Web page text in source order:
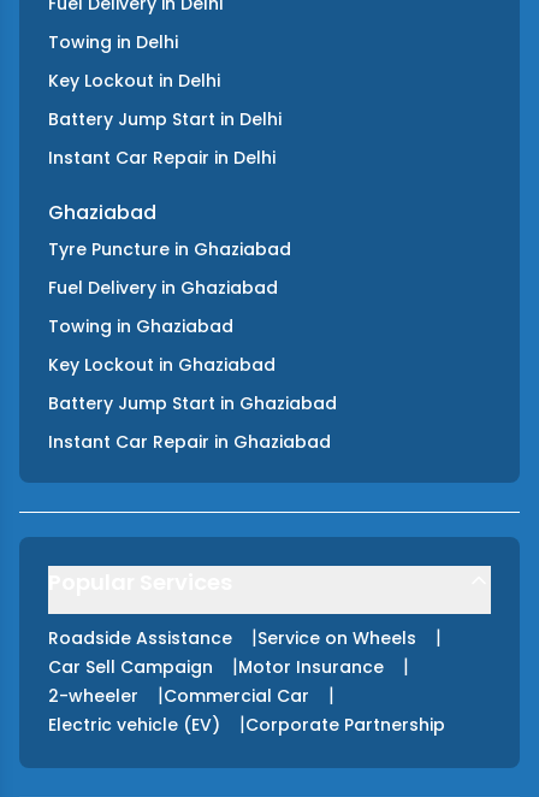
Towing in Delhi
Key Lockout in Delhi
Battery Jump Start in Delhi
Instant Car Repair in Delhi
Ghaziabad
Tyre Puncture in Ghaziabad
Fuel Delivery in Ghaziabad
Towing in Ghaziabad
Key Lockout in Ghaziabad
Battery Jump Start in Ghaziabad
Instant Car Repair in Ghaziabad
Roadside Assistance |Service on Wheels |
Car Sell Campaign |Motor Insurance |
2-wheeler |Commercial Car |
Electric vehicle (EV) |Corporate Partnership